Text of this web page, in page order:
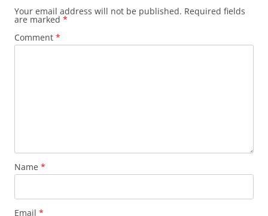
Your email address will not be published. Required fields
are marked *
Comment *
Name *
Email *